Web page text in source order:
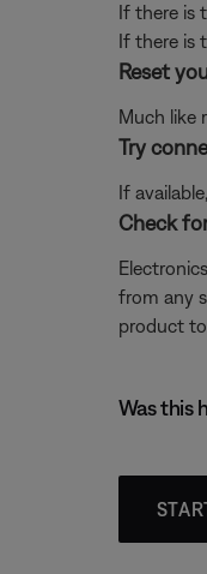
If there is
If there is
Reset
Much like
Try
If
Check
from any
product to
Was this